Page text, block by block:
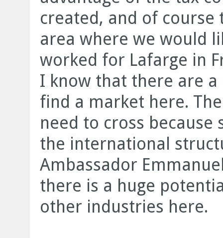
created, and of course
area where we would
worked for Lafarge in
I know that there are
find a market here.
need to cross because
the international
Ambassador
there is a huge
other industries here.